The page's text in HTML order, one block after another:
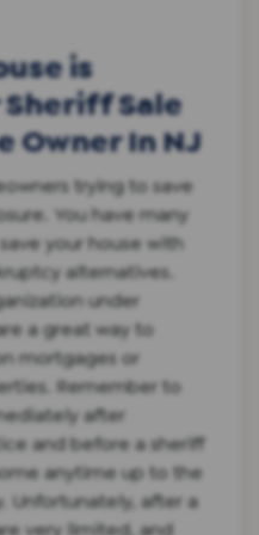
is
Sheriff Sale
Owner In NJ
trying to save
You have many
your house with
alternatives.
under
a great way to
mortgages or
Remember to
after
and before a sheriff
anytime up to the
Unfortunately, after a
very limited, and